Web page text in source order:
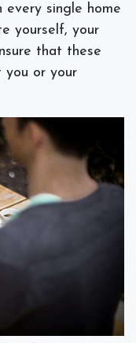
single home
yourself, your
that these
you or your